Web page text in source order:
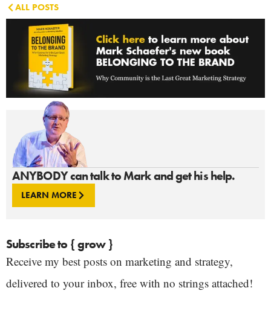
ANYBODY can talk to Mark and get his help.
LEARN MORE
Subscribe to { grow }
Receive my best posts on marketing and strategy,
delivered to your inbox, free with no strings attached!
ALL POSTS